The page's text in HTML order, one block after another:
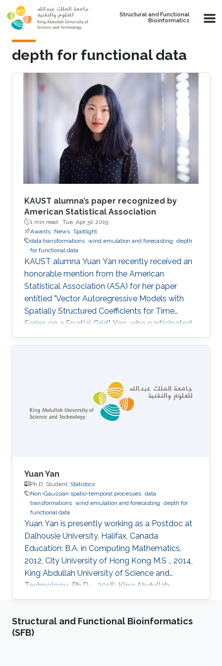
Skip to main content
Structural and Functional
Bioinformatics
depth for functional data
KAUST alumna’s paper recognized by
American Statistical Association
1 min read · Tue, Apr 30 2019
Awards News Spotlight
data transformations wind emulation and forecasting depth
for functional data
KAUST alumna Yuan Yan recently received an
honorable mention from the American
Statistical Association (ASA) for her paper
entitled "Vector Autoregressive Models with
Spatially Structured Coefficients for Time
Series on a Spatial Grid." Yan, who participated
in the ASA student paper competition last year,
will be officially recognized for her contribution
from July 27 to August 1.
Yuan Yan
Ph.D. Student, Statistics
Non-Gaussian spatio-temporal processes data
transformations wind emulation and forecasting depth for
functional data
Yuan Yan is presently working as a Postdoc at
Dalhousie University, Halifax, Canada
Education: B.A. in Computing Mathematics,
2012, City University of Hong Kong M.S ., 2014,
King Abdullah University of Science and
Technology​​​ ​​ Ph.D. ., 2018, King Abdullah
University of Science and Technology​​​​
temporal processes, data transformations,
wind emulation and forecasting, depth for
Structural and Functional Bioinformatics
(SFB)